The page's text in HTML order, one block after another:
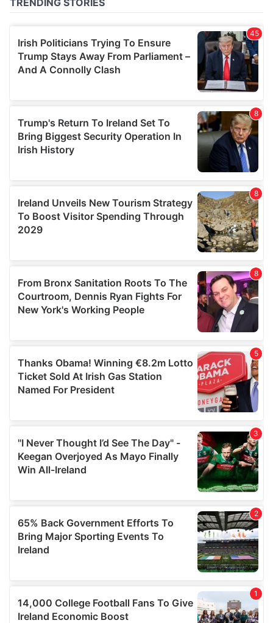
provided to them or that they’ve collected from your use